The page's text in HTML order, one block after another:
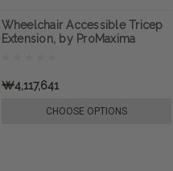
Wheelchair Accessible Tricep
Extension, by ProMaxima
₩4,117,641
CHOOSE OPTIONS